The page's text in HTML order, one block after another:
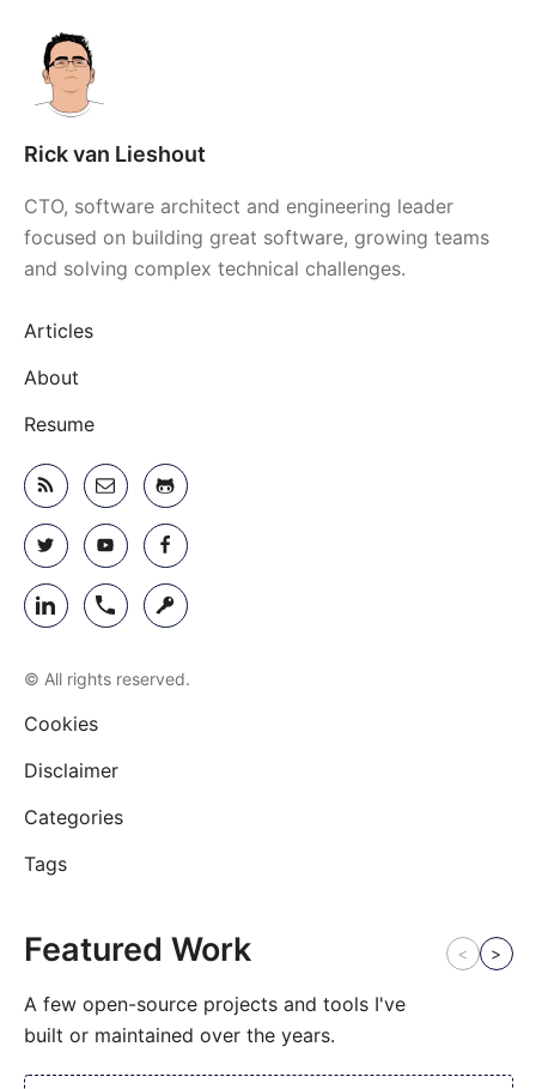
Rick van Lieshout
CTO, software architect and engineering leader
focused on building great software, growing teams
and solving complex technical challenges.
Articles
About
Resume
© All rights reserved.
Cookies
Disclaimer
Categories
Tags
Featured Work
A few open-source projects and tools I've
built or maintained over the years.
< >